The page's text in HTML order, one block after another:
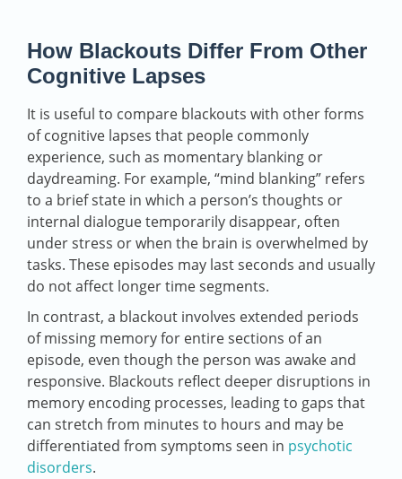
How Blackouts Differ From Other
Cognitive Lapses
It is useful to compare blackouts with other forms
of cognitive lapses that people commonly
experience, such as momentary blanking or
daydreaming. For example, “mind blanking” refers
to a brief state in which a person’s thoughts or
internal dialogue temporarily disappear, often
under stress or when the brain is overwhelmed by
tasks. These episodes may last seconds and usually
do not affect longer time segments.
In contrast, a blackout involves extended periods
of missing memory for entire sections of an
episode, even though the person was awake and
responsive. Blackouts reflect deeper disruptions in
memory encoding processes, leading to gaps that
can stretch from minutes to hours and may be
differentiated from symptoms seen in psychotic
disorders.